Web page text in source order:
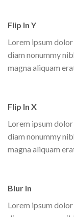
Flip In Y
Lorem ipsum
diam nonummy
magna aliquam
Flip In X
Lorem ipsum
diam nonummy
magna aliquam
Blur In
Lorem ipsum